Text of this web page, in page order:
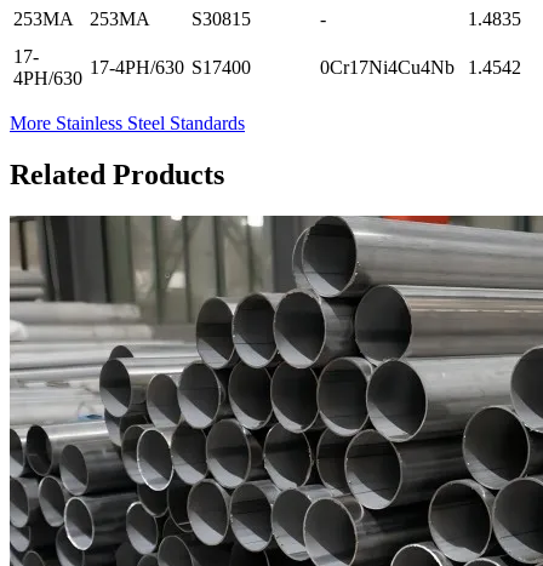
253MA 253MA S30815 -
1.4835
17-
4PH/630
17-4PH/630 S17400 0Cr17Ni4Cu4Nb 1.4542
More Stainless Steel Standards
Related Products